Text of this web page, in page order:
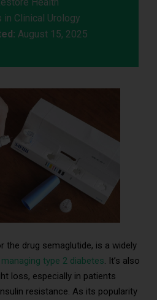
in Clinical Urology
August 15, 2025
the drug semaglutide, is a widely
managing type 2 diabetes. It’s also
loss, especially in patients
resistance. As its popularity